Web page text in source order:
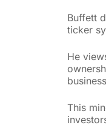
Buffett
ticker
He
This